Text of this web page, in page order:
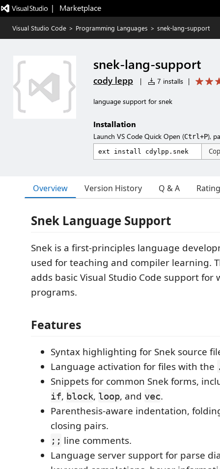
|   Marketplace
Visual Studio Code > Programming Languages > snek-lang-support
snek-lang-support
cody lepp | 7 installs |
language support for snek
Installation
Launch VS Code Quick Open (Ctrl+P),
Overview Version History Q & A
Snek Language Support
Snek is a first-principles language
used for teaching and compiler learning.
adds basic Visual Studio Code support
programs.
Features
Syntax highlighting for Snek source
Language activation for files with the
Snippets for common Snek forms,
if, block, loop, and vec.
Parenthesis-aware indentation,
closing pairs.
;; line comments.
Language server support for parse